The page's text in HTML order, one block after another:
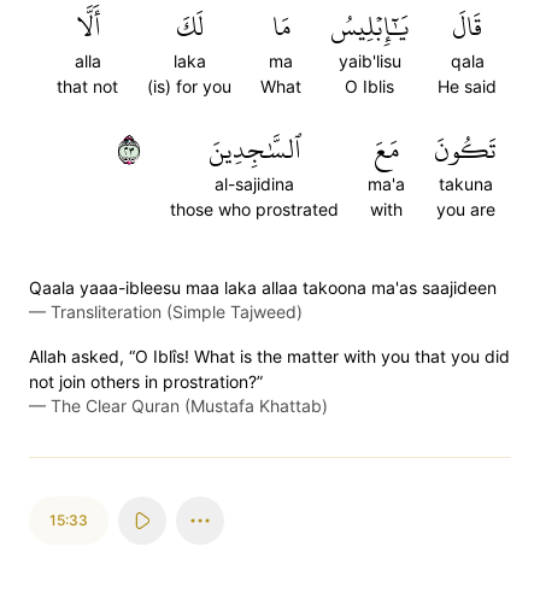
قَالَ
qala
He said
يَٰٓإِبۡلِيسُ
yaib'lisu
O Iblis
مَا
ma
What
لَكَ
laka
(is) for you
أَلَّا
alla
that not
تَكُونَ
takuna
you are
مَعَ
ma'a
with
ٱلسَّٰجِدِينَ
al-sajidina
those who prostrated
٣٢
Qaala yaaa-ibleesu maa laka allaa takoona ma'as saajideen
— Transliteration (Simple Tajweed)
Allah asked, “O Iblîs! What is the matter with you that you did
not join others in prostration?”
— The Clear Quran (Mustafa Khattab)
15:33